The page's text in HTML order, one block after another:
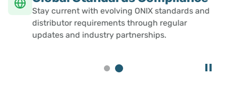
Stay current with evolving ONIX standards and
distributor requirements through regular
updates and industry partnerships.